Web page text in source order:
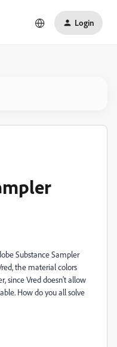
Login
Substance Sampler
the material colors
since Vred doesn't allow
How do you all solve